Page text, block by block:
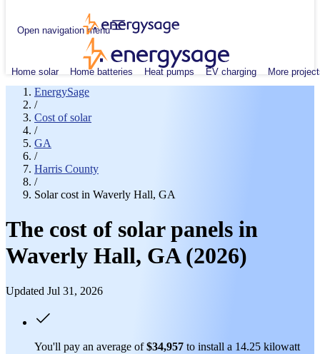
Open navigation menu
Home solar Home batteries Heat pumps EV charging More
EnergySage
/
Cost of solar
/
GA
/
Harris County
/
Solar cost in Waverly Hall, GA
The cost of solar panels in
Waverly Hall, GA (2026)
Updated Jul 31, 2026
You'll pay an average of$34,957 to install a 14.25 kilowatt